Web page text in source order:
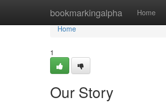
bookmarkingalpha Home
Home
Home
1
Our Story